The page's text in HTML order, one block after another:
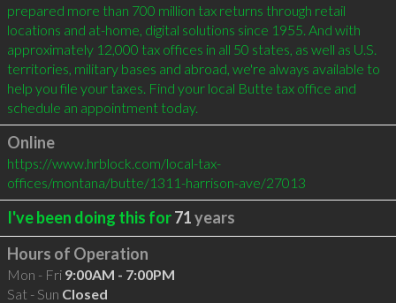
prepared more than 700 million tax returns through retail
locations and at-home, digital solutions since 1955. And with
approximately 12,000 tax offices in all 50 states, as well as U.S.
territories, military bases and abroad, we're always available to
help you file your taxes. Find your local Butte tax office and
schedule an appointment today.
Online
https://www.hrblock.com/local-tax-
offices/montana/butte/1311-harrison-ave/27013
I've been doing this for71years
Hours of Operation
Mon - Fri 9:00AM - 7:00PM
Sat - Sun Closed